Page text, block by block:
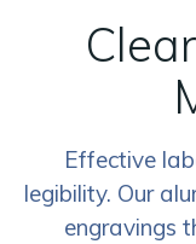
Effective
legibility. Our
engravings